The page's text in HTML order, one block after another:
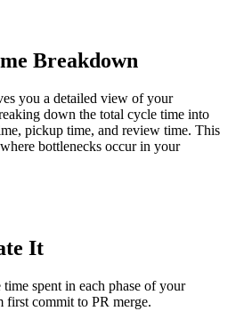
Breakdown
you a detailed view of your
down the total cycle time into
pickup time, and review time. This
bottlenecks occur in your
It
spent in each phase of your
first commit to PR merge.